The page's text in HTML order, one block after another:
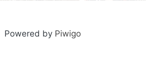
Powered by Piwigo